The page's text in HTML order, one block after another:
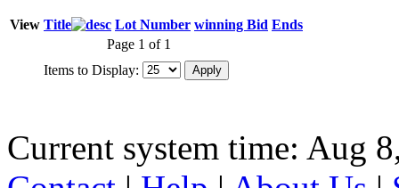
View Title Lot Number winning Bid Ends
Page 1 of 1
Items to Display:
Current system time: Aug